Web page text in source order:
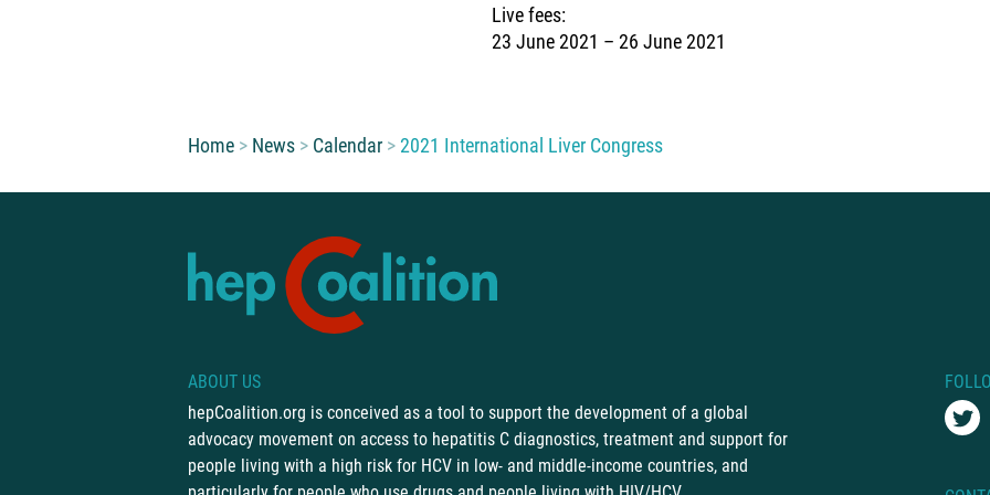
Live fees:
23 June 2021 – 26 June 2021
You are here:
Home News Calendar 2021 International Liver Congress
ABOUT US
hepCoalition.org is conceived as a tool to support the development of a global
advocacy movement on access to hepatitis C diagnostics, treatment and support for
people living with a high risk for HCV in low- and middle-income countries, and